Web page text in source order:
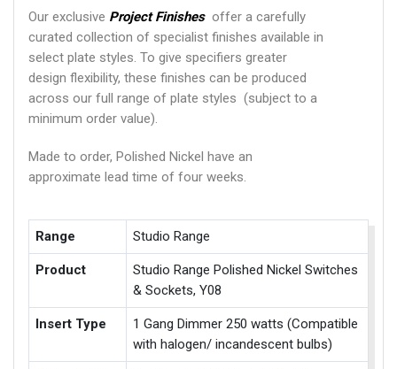
Our exclusive Project Finishes offer a carefully
curated collection of specialist finishes available in
select plate styles. To give specifiers greater
design flexibility, these finishes can be produced
across our full range of plate styles (subject to a
minimum order value).
Made to order, Polished Nickel have an
approximate lead time of four weeks.
Range Studio Range
Product
Studio Range Polished Nickel Switches
& Sockets, Y08
Insert Type
1 Gang Dimmer 250 watts (Compatible
with halogen/ incandescent bulbs)